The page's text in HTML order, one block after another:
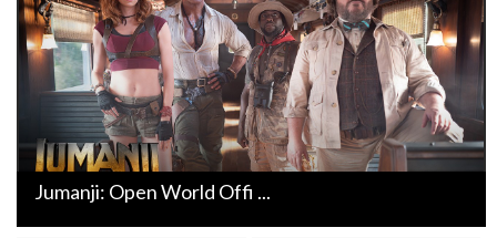
Jumanji: Open World Offi ...